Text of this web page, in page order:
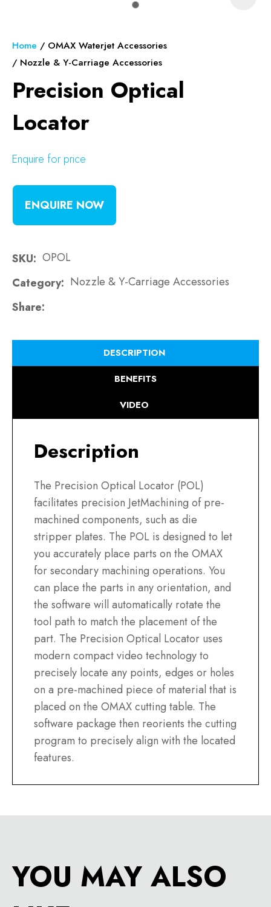
Home
OMAX Waterjet Accessories
Nozzle & Y-Carriage Accessories
Precision Optical
Locator
Enquire for price
ENQUIRE NOW
SKU
OPOL
Category
Nozzle & Y-Carriage Accessories
Share
DESCRIPTION
BENEFITS
VIDEO
Description
The Precision Optical Locator (POL)
facilitates precision JetMachining of pre-
machined components, such as die
stripper plates. The POL is designed to let
you accurately place parts on the OMAX
for secondary machining operations. You
can place the parts in any orientation, and
the software will automatically rotate the
tool path to match the placement of the
part. The Precision Optical Locator uses
modern compact video technology to
precisely locate any points, edges or holes
on a pre-machined piece of material that is
placed on the OMAX cutting table. The
software package then reorients the cutting
program to precisely align with the located
features.
YOU MAY ALSO